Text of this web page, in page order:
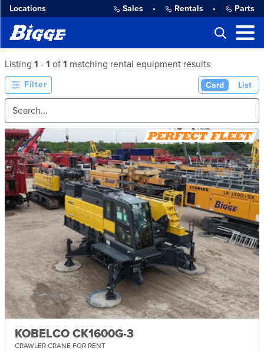
Locations Sales • Rentals • Parts
Listing 1 - 1 of 1 matching rental equipment results
Filter Card List
KOBELCO CK1600G-3
CRAWLER CRANE FOR RENT